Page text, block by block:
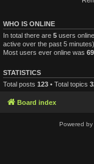
WHO IS ONLINE
In total there are 5 users
active over the past 5 minutes)
Most users ever online was
STATISTICS
Total posts 123 • Total topics
Board index
Powered by